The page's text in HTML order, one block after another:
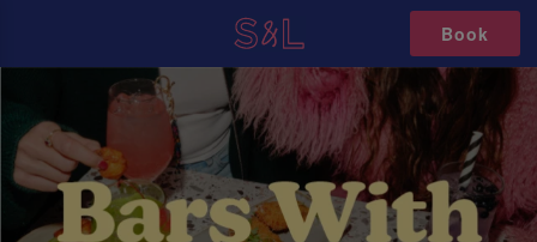
Book